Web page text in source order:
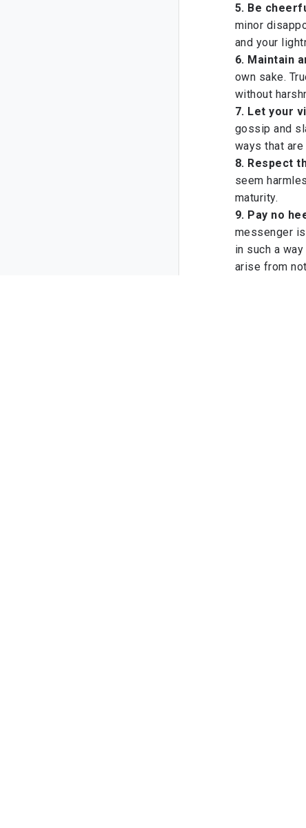
5. Be
minor
and your
6. Maintain
own sake.
without
7. Let your
gossip and
ways that
8. Respect
seem
maturity.
9. Pay no
messenger
in such a
arise from